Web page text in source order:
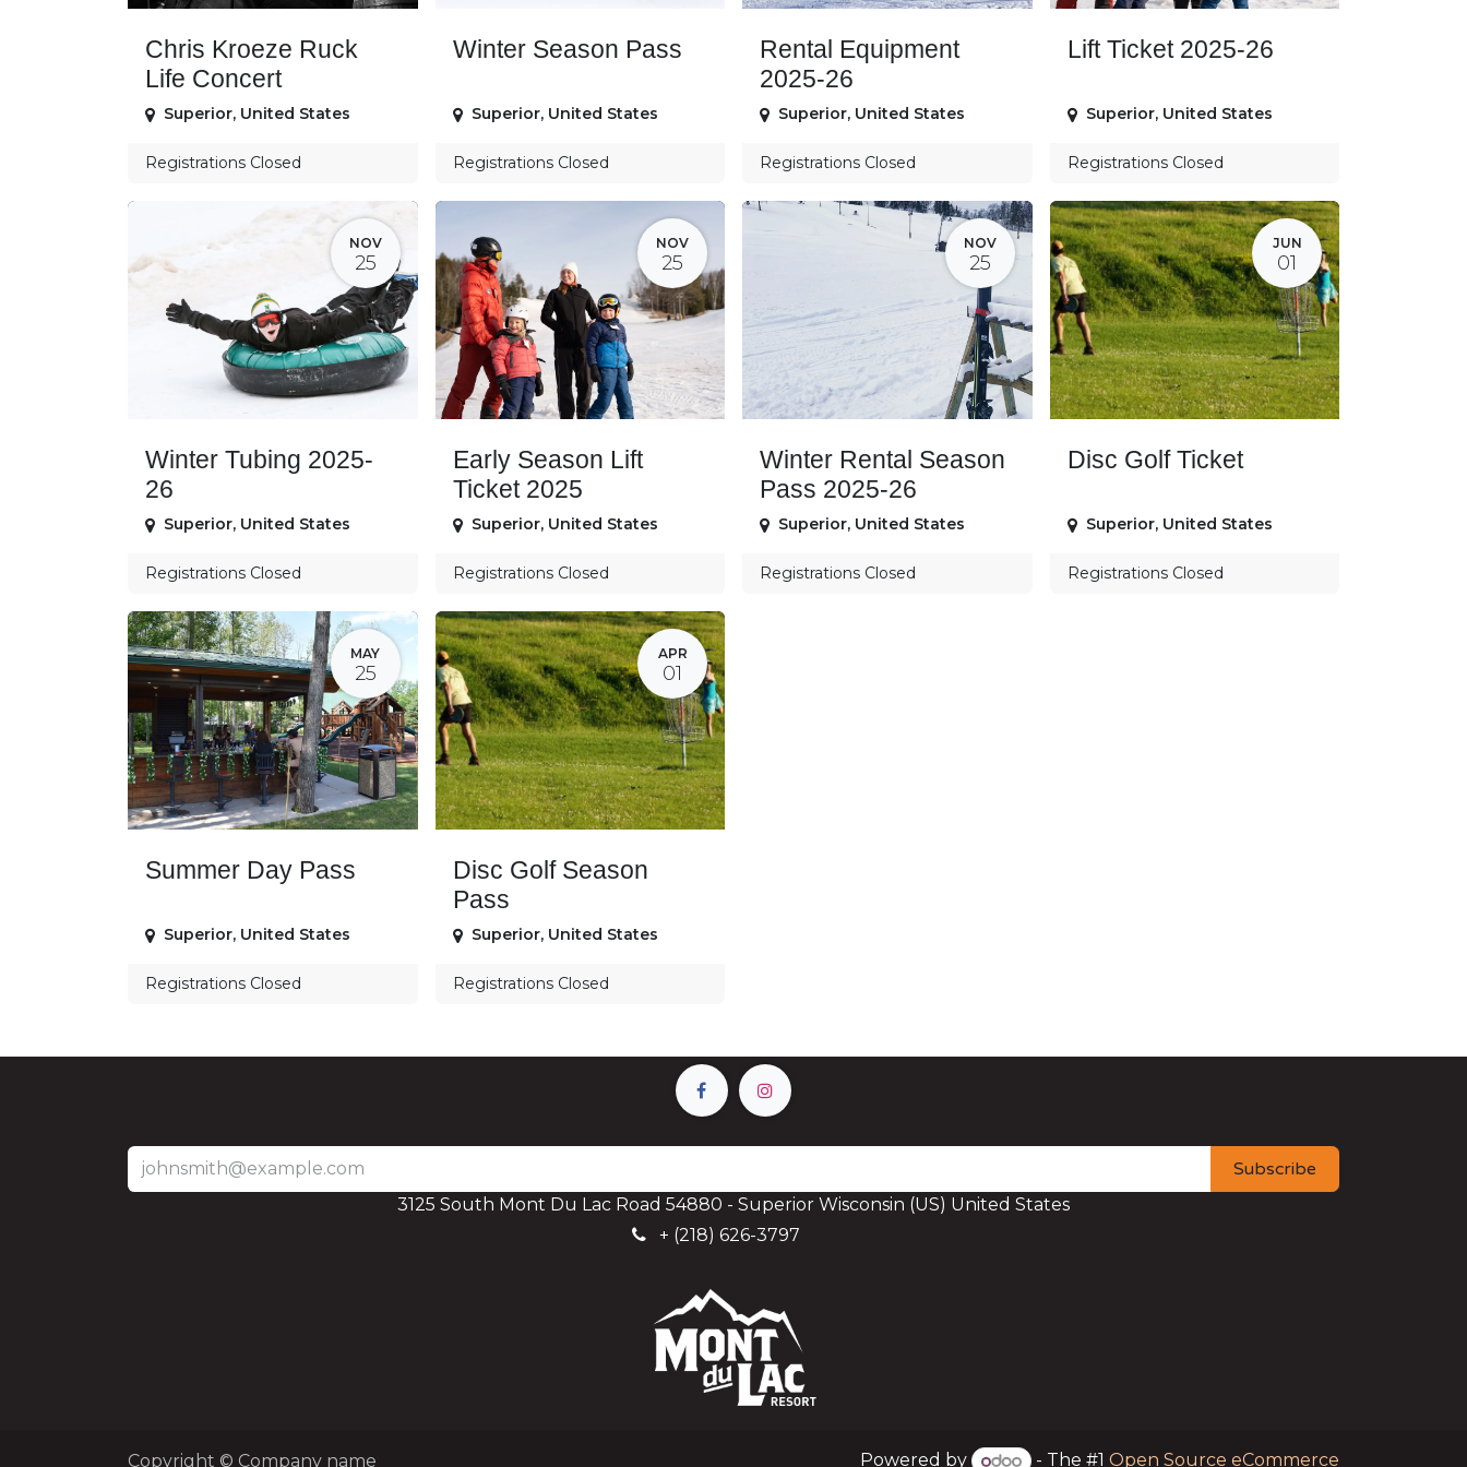
Chris Kroeze Ruck
Life Concert
Superior, United States
Registrations Closed
Winter Season Pass
Superior, United States
Registrations Closed
Rental Equipment
2025-26
Superior, United States
Registrations Closed
Lift Ticket 2025-26
Superior, United States
Registrations Closed
NOV
25
Winter Tubing 2025-
26
Superior, United States
Registrations Closed
NOV
25
Early Season Lift
Ticket 2025
Superior, United States
Registrations Closed
NOV
25
Winter Rental Season
Pass 2025-26
Superior, United States
Registrations Closed
JUN
01
Disc Golf Ticket
Superior, United States
Registrations Closed
MAY
25
Summer Day Pass
Superior, United States
Registrations Closed
APR
01
Disc Golf Season
Pass
Superior, United States
Registrations Closed
Subscribe
3125 South Mont Du Lac Road 54880 - Superior Wisconsin (US) United States
+ (218) 626-3797
Copyright © Company name Powered by - The #1 Open Source eCommerce